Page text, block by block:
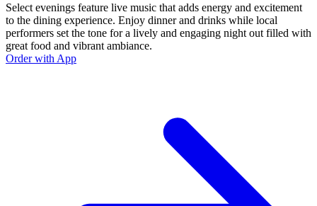
Select evenings feature live music that adds energy and excitement
to the dining experience. Enjoy dinner and drinks while local
performers set the tone for a lively and engaging night out filled with
great food and vibrant ambiance.
Order with App